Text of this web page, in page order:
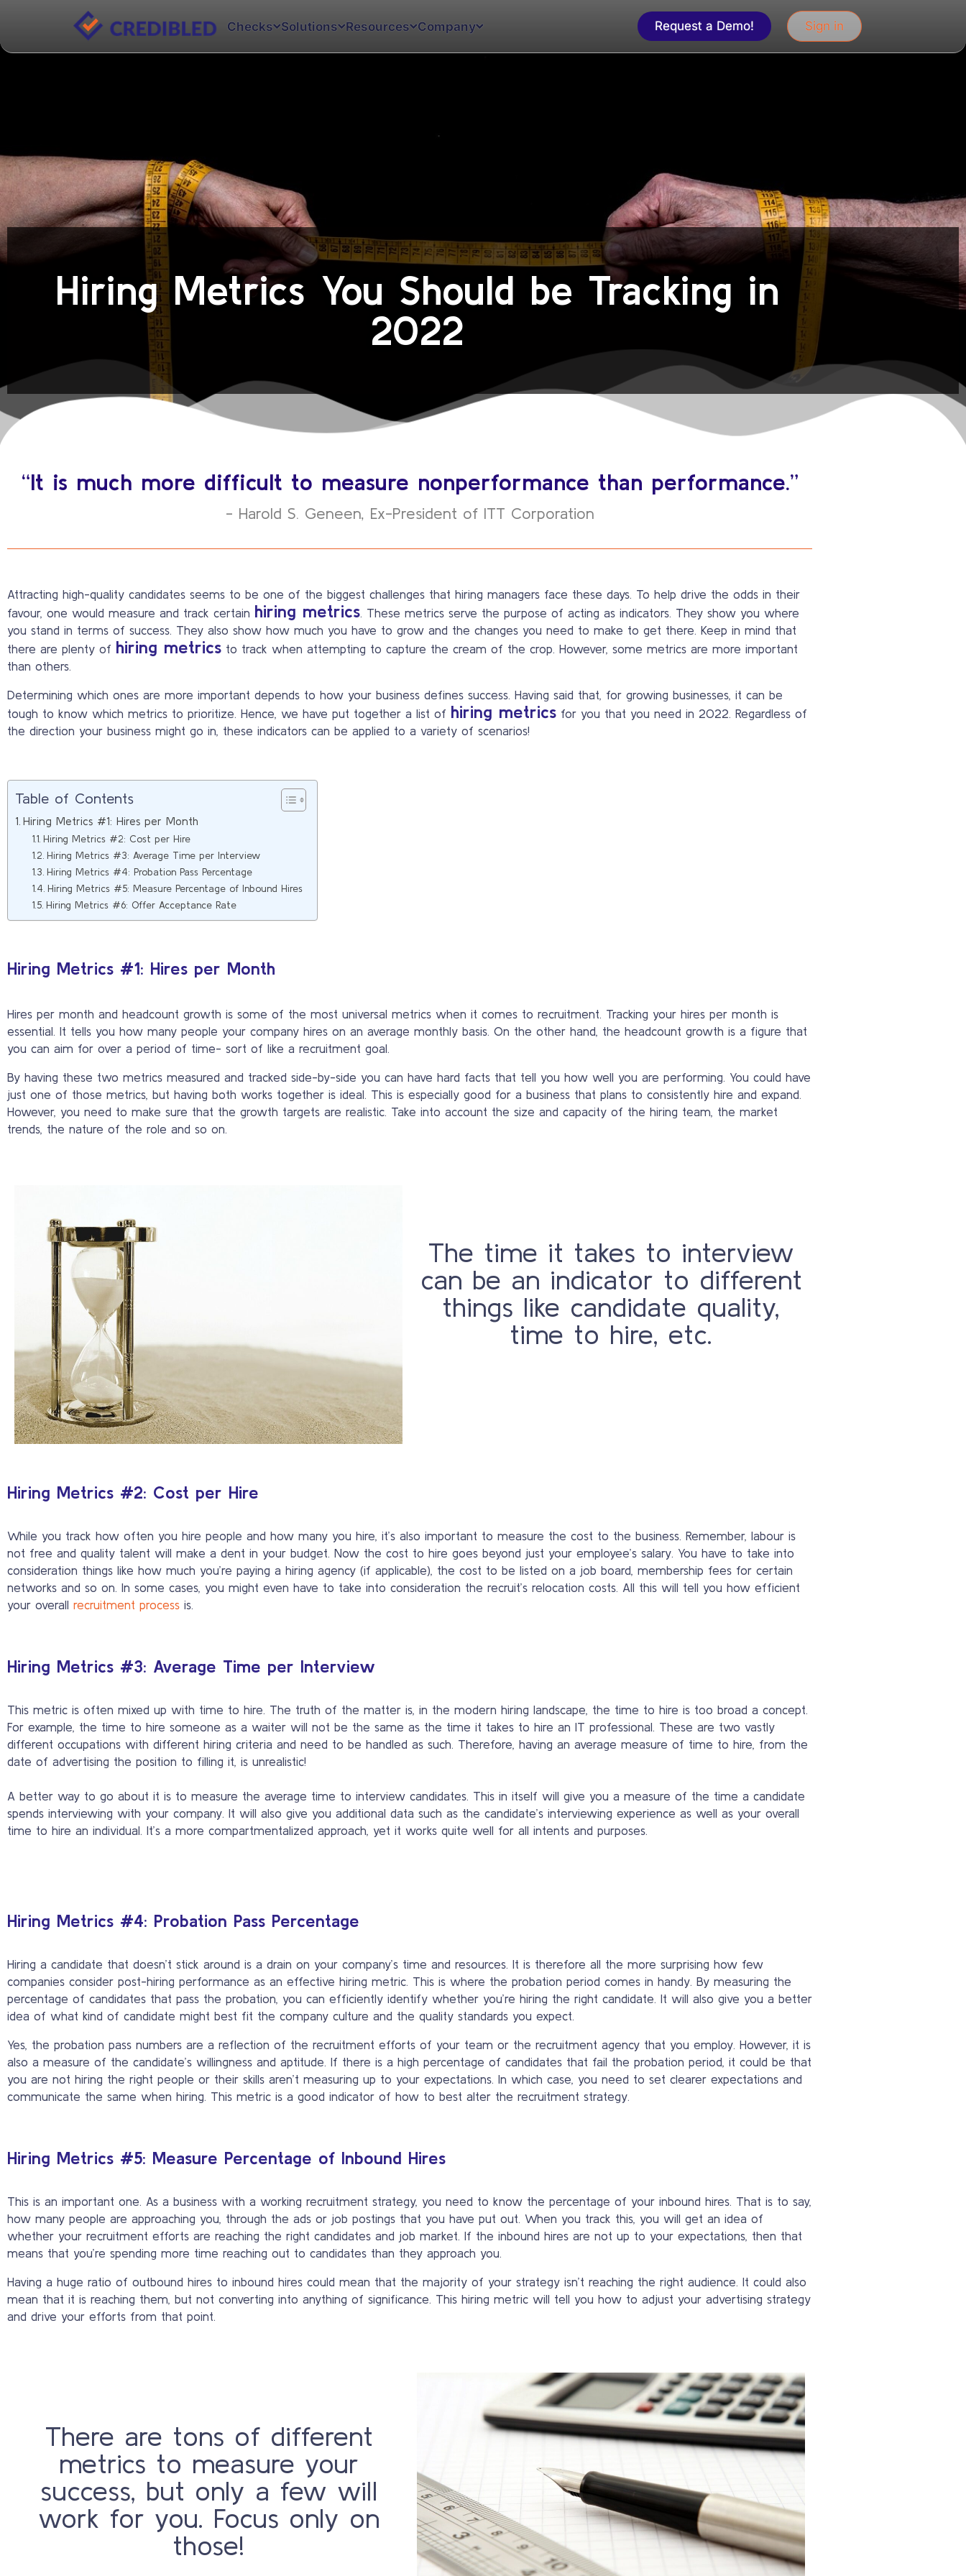
Checks Solutions Resources Company Request a Demo! Sign in
Hiring Metrics You Should be Tracking in
2022
“It is much more difficult to measure nonperformance than performance.”
- Harold S. Geneen, Ex-President of ITT Corporation
Attracting high-quality candidates seems to be one of the biggest challenges that hiring managers face these days. To help drive the odds in their
favour, one would measure and track certain hiring metrics. These metrics serve the purpose of acting as indicators. They show you where
you stand in terms of success. They also show how much you have to grow and the changes you need to make to get there. Keep in mind that
there are plenty of hiring metrics to track when attempting to capture the cream of the crop. However, some metrics are more important
than others.
Determining which ones are more important depends to how your business defines success. Having said that, for growing businesses, it can be
tough to know which metrics to prioritize. Hence, we have put together a list of hiring metrics for you that you need in 2022. Regardless of
the direction your business might go in, these indicators can be applied to a variety of scenarios!
Table of Contents
Hiring Metrics #1: Hires per Month
Hiring Metrics #2: Cost per Hire
Hiring Metrics #3: Average Time per Interview
Hiring Metrics #4: Probation Pass Percentage
Hiring Metrics #5: Measure Percentage of Inbound Hires
Hiring Metrics #6: Offer Acceptance Rate
Hiring Metrics #1: Hires per Month
Hires per month and headcount growth is some of the most universal metrics when it comes to recruitment. Tracking your hires per month is
essential. It tells you how many people your company hires on an average monthly basis. On the other hand, the headcount growth is a figure that
you can aim for over a period of time- sort of like a recruitment goal.
By having these two metrics measured and tracked side-by-side you can have hard facts that tell you how well you are performing. You could have
just one of those metrics, but having both works together is ideal. This is especially good for a business that plans to consistently hire and expand.
However, you need to make sure that the growth targets are realistic. Take into account the size and capacity of the hiring team, the market
trends, the nature of the role and so on.
The time it takes to interview
can be an indicator to different
things like candidate quality,
time to hire, etc.
Hiring Metrics #2: Cost per Hire
While you track how often you hire people and how many you hire, it’s also important to measure the cost to the business. Remember, labour is
not free and quality talent will make a dent in your budget. Now the cost to hire goes beyond just your employee’s salary. You have to take into
consideration things like how much you’re paying a hiring agency (if applicable), the cost to be listed on a job board, membership fees for certain
networks and so on. In some cases, you might even have to take into consideration the recruit’s relocation costs. All this will tell you how efficient
your overall recruitment process is.
Hiring Metrics #3: Average Time per Interview
This metric is often mixed up with time to hire. The truth of the matter is, in the modern hiring landscape, the time to hire is too broad a concept.
For example, the time to hire someone as a waiter will not be the same as the time it takes to hire an IT professional. These are two vastly
different occupations with different hiring criteria and need to be handled as such. Therefore, having an average measure of time to hire, from the
date of advertising the position to filling it, is unrealistic!
A better way to go about it is to measure the average time to interview candidates. This in itself will give you a measure of the time a candidate
spends interviewing with your company. It will also give you additional data such as the candidate’s interviewing experience as well as your overall
time to hire an individual. It’s a more compartmentalized approach, yet it works quite well for all intents and purposes.
Hiring Metrics #4: Probation Pass Percentage
Hiring a candidate that doesn’t stick around is a drain on your company’s time and resources. It is therefore all the more surprising how few
companies consider post-hiring performance as an effective hiring metric. This is where the probation period comes in handy. By measuring the
percentage of candidates that pass the probation, you can efficiently identify whether you’re hiring the right candidate. It will also give you a better
idea of what kind of candidate might best fit the company culture and the quality standards you expect.
Yes, the probation pass numbers are a reflection of the recruitment efforts of your team or the recruitment agency that you employ. However, it is
also a measure of the candidate’s willingness and aptitude. If there is a high percentage of candidates that fail the probation period, it could be that
you are not hiring the right people or their skills aren’t measuring up to your expectations. In which case, you need to set clearer expectations and
communicate the same when hiring. This metric is a good indicator of how to best alter the recruitment strategy.
Hiring Metrics #5: Measure Percentage of Inbound Hires
This is an important one. As a business with a working recruitment strategy, you need to know the percentage of your inbound hires. That is to say,
how many people are approaching you, through the ads or job postings that you have put out. When you track this, you will get an idea of
whether your recruitment efforts are reaching the right candidates and job market. If the inbound hires are not up to your expectations, then that
means that you’re spending more time reaching out to candidates than they approach you.
Having a huge ratio of outbound hires to inbound hires could mean that the majority of your strategy isn’t reaching the right audience. It could also
mean that it is reaching them, but not converting into anything of significance. This hiring metric will tell you how to adjust your advertising strategy
and drive your efforts from that point.
There are tons of different
metrics to measure your
success, but only a few will
work for you. Focus only on
those!